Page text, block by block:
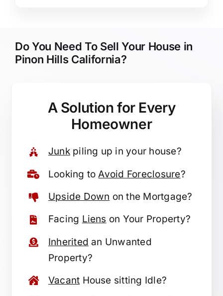
Do You Need To Sell Your House in
Pinon Hills California?
A Solution for Every
Homeowner
Junkpiling up in your house?
Looking toAvoid Foreclosure?
Upside Down on the Mortgage?
Facing Liens on Your Property?
Inherited an Unwanted
Property?
Vacant House sitting Idle?